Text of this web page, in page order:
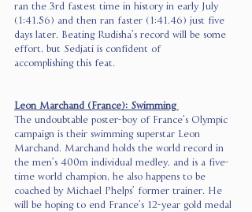
ran the 3rd fastest time in history in early July
(1:41.56) and then ran faster (1:41.46) just five
days later. Beating Rudisha’s record will be some
effort, but Sedjati is confident of
accomplishing this feat.
Leon Marchand (France): Swimming
The undoubtable poster-boy of France’s Olympic
campaign is their swimming superstar Leon
Marchand. Marchand holds the world record in
the men’s 400m individual medley, and is a five-
time world champion, he also happens to be
coached by Michael Phelps’ former trainer. He
will be hoping to end France’s 12-year gold medal